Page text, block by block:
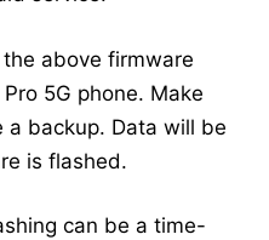
above firmware
5G phone. Make
a backup. Data will be
is flashed.
can be a time-